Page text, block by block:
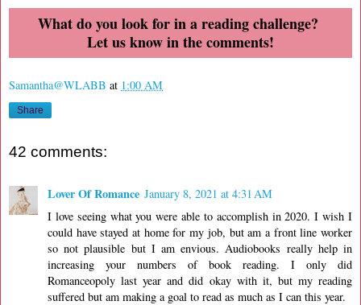
What do you look for in a reading challenge?
Let us know in the comments!
Samantha@WLABB at 1:00 AM
Share
42 comments:
Lover Of Romance January 8, 2021 at 4:31 AM
I love seeing what you were able to accomplish in 2020. I wish I
could have stayed at home for my job, but am a front line worker
so not plausible but I am envious. Audiobooks really help in
increasing your numbers of book reading. I only did
Romanceopoly last year and did okay with it, but my reading
suffered but am making a goal to read as much as I can this year.